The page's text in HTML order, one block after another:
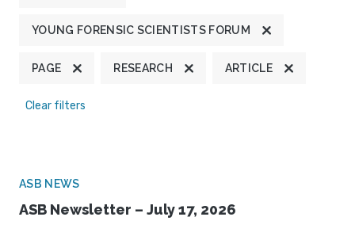
YOUNG FORENSIC SCIENTISTS FORUM
PAGE RESEARCH ARTICLE
Clear filters
ASB NEWS
ASB Newsletter – July 17, 2026